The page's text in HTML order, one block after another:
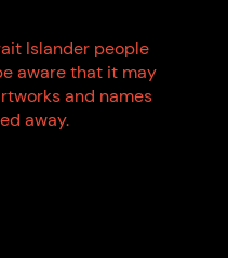
Asked
Signatory Member
Islander people
aware that it may
and names
away.